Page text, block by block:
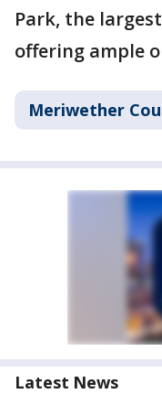
Park, the
offering ample
Meriwether
Latest News